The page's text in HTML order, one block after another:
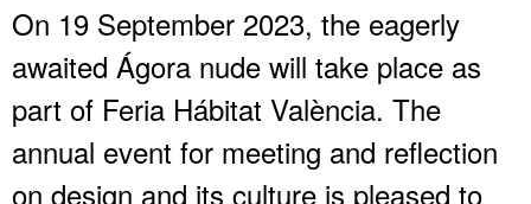
On 19 September 2023, the eagerly
awaited Ágora nude will take place as
part of Feria Hábitat València. The
annual event for meeting and reflection
on design and its culture is pleased to